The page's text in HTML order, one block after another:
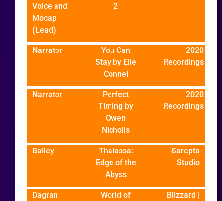
Voice and
Mocap
(Lead)
2
Narrator
You Can
Stay by Elle
Connel
2020
Recordings
Narrator
Perfect
Timing by
Owen
Nicholls
2020
Recordings
Bailey
Thalassa:
Edge of the
Abyss
Sarepta
Studio
Dagran
World of
Blizzard |